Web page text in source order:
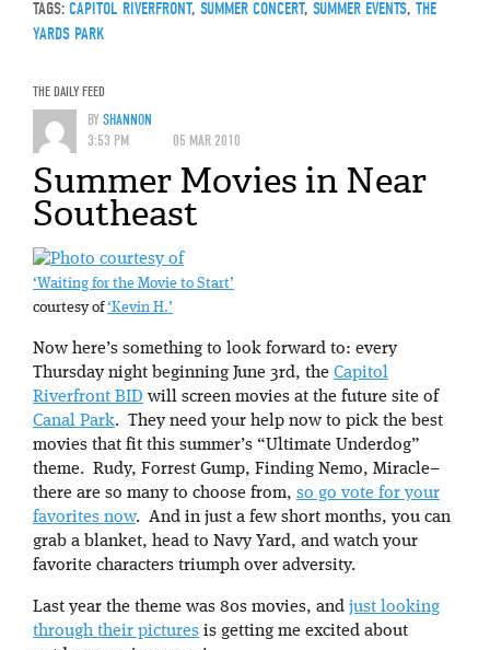
TAGS: CAPITOL RIVERFRONT, SUMMER CONCERT, SUMMER EVENTS, THE
YARDS PARK
THE DAILY FEED
BYSHANNON
3:53 PM
05 MAR 2010
Summer Movies in Near
Southeast
‘Waiting for the Movie to Start’
courtesy of‘Kevin H.’
Now here’s something to look forward to: every
Thursday night beginning June 3rd, the Capitol
Riverfront BID will screen movies at the future site of
Canal Park. They need your help now to pick the best
movies that fit this summer’s “Ultimate Underdog”
theme. Rudy, Forrest Gump, Finding Nemo, Miracle–
there are so many to choose from, so go vote for your
favorites now. And in just a few short months, you can
grab a blanket, head to Navy Yard, and watch your
favorite characters triumph over adversity.
Last year the theme was 80s movies, and just looking
through their pictures is getting me excited about